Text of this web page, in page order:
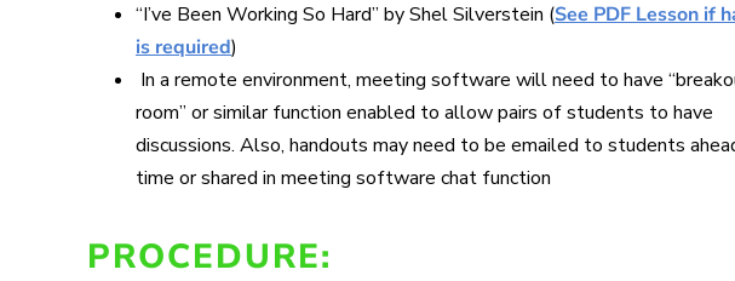
“I’ve Been Working So Hard” by Shel Silverstein (See PDF Lesson if
is required)
In a remote environment, meeting software will need to have
room” or similar function enabled to allow pairs of students to have
discussions. Also, handouts may need to be emailed to students
time or shared in meeting software chat function
PROCEDURE: